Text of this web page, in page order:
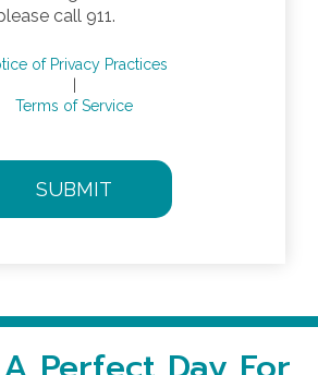
call 911.
of Privacy Practices
Terms of Service